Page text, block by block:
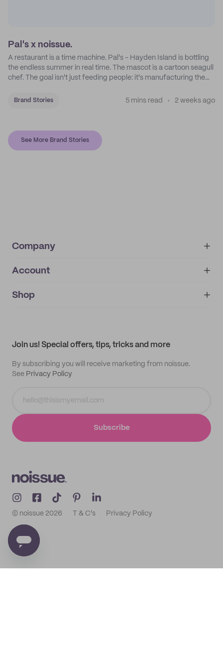
Pal's x noissue.
A restaurant is a time machine. Pal's - Hayden Island is bottling
the endless summer in real time. The mascot is a cartoon seagull
chef. The goal isn't just feeding people: it's manufacturing the
Brand Stories 5 mins read 2 weeks ago
See More Brand Stories
Company
About
IMPRINT
Account
My orders
Shop
Join us! Special offers, tips, tricks and more
By subscribing you will receive marketing from noissue.
See Privacy Policy
Subscribe
© noissue 2026 T & C's Privacy Policy